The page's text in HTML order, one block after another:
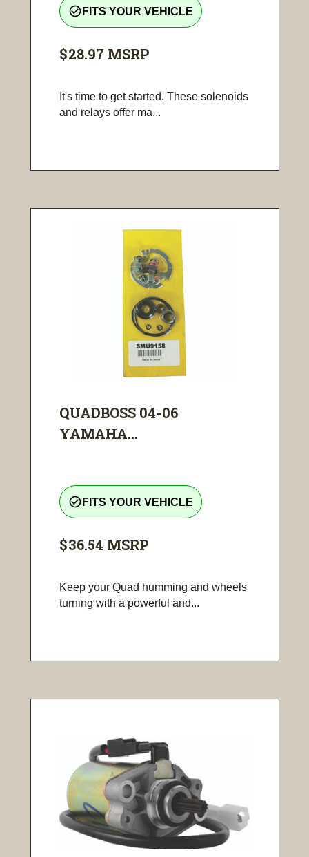
check_circle_outline FITS YOUR VEHICLE
$28.97 MSRP
It's time to get started. These solenoids
and relays offer ma...
QUADBOSS 04-06
YAMAHA...
check_circle_outline FITS YOUR VEHICLE
$36.54 MSRP
Keep your Quad humming and wheels
turning with a powerful and...